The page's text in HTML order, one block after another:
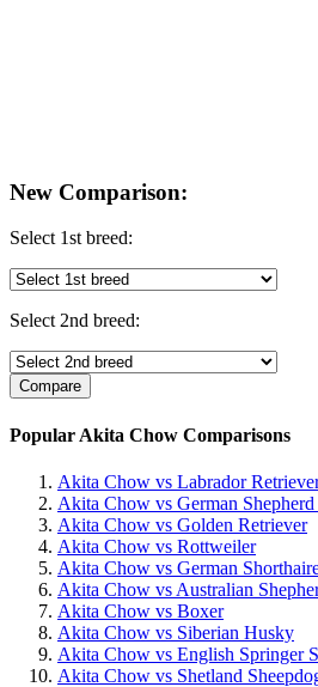
New Comparison:
Select 1st breed:
Select 2nd breed:
Popular Akita Chow Comparisons
Akita Chow vs Labrador
Akita Chow vs German
Akita Chow vs Golden Retriever
Akita Chow vs Rottweiler
Akita Chow vs German
Akita Chow vs Australian
Akita Chow vs Boxer
Akita Chow vs Siberian Husky
Akita Chow vs English Springer
Akita Chow vs Shetland